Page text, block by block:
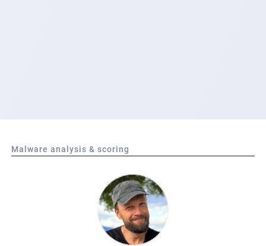
Malware analysis & scoring